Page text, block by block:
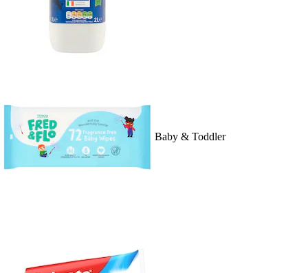
Baby & Toddler